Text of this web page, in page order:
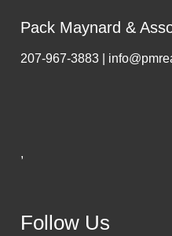
Pack Maynard &
207-967-3883 |
,
Follow Us